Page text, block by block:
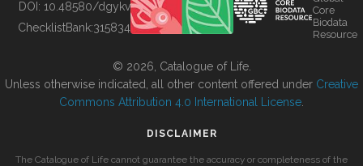
BUILDING COL
DOI: 10.48580/dgykv
ChecklistBank:315834
Core
Biodata
Resource
© 2026, Catalogue of Life.
Unless otherwise indicated, all other content offered under Creative
Commons Attribution 4.0 International License
DISCLAIMER
The Catalogue of Life cannot guarantee the accuracy or completeness of the